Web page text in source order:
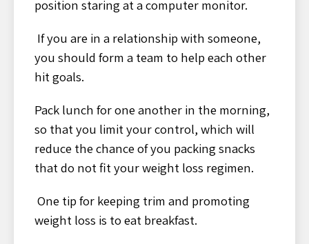
position staring at a computer monitor.
If you are in a relationship with someone,
you should form a team to help each other
hit goals.
Pack lunch for one another in the morning,
so that you limit your control, which will
reduce the chance of you packing snacks
that do not fit your weight loss regimen.
One tip for keeping trim and promoting
weight loss is to eat breakfast.